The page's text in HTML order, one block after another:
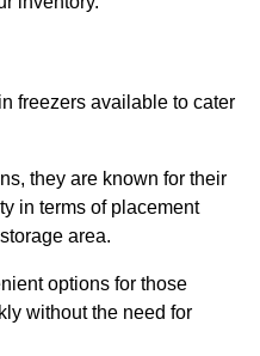
freezers available to cater
they are known for their
in terms of placement
area.
options for those
without the need for